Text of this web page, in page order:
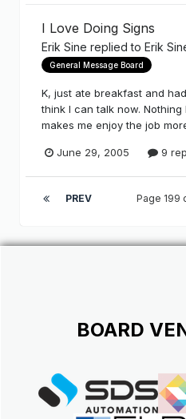
I Love Doing Signs
Erik Sine replied to Erik
General Message Board
K, just ate breakfast and
think I can talk now.
makes me enjoy the job
June 29, 2005 9
PREV Page 199
BOARD